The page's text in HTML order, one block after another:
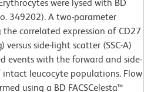
were lysed with BD
349202). A two-parameter
correlated expression of CD27
side-light scatter (SSC-A)
events with the forward and side-
leucocyte populations. Flow
using a BD FACSCelesta™